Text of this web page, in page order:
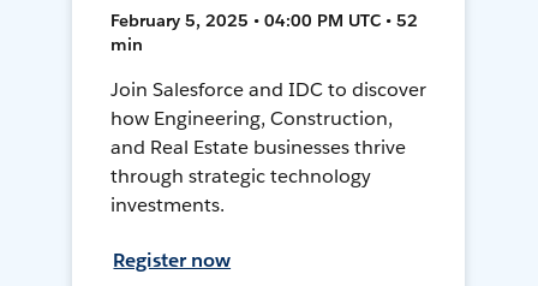
February 5, 2025 • 04:00 PM UTC • 52
min
Join Salesforce and IDC to discover
how Engineering, Construction,
and Real Estate businesses thrive
through strategic technology
investments.
Register now